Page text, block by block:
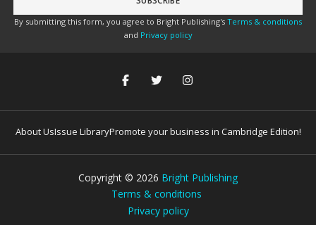
By submitting this form, you agree to Bright Publishing's Terms & conditions
and Privacy policy
About UsIssue LibraryPromote your business in Cambridge Edition!
Copyright © 2026 Bright Publishing
Terms & conditions
Privacy policy